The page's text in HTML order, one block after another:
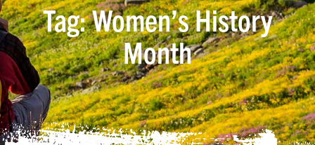
Tag: Women’s History
Month